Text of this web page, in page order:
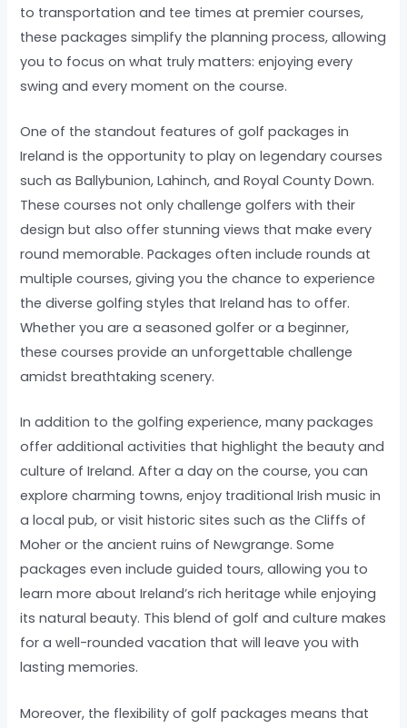
to transportation and tee times at premier courses,
these packages simplify the planning process, allowing
you to focus on what truly matters: enjoying every
swing and every moment on the course.
One of the standout features of golf packages in
Ireland is the opportunity to play on legendary courses
such as Ballybunion, Lahinch, and Royal County Down.
These courses not only challenge golfers with their
design but also offer stunning views that make every
round memorable. Packages often include rounds at
multiple courses, giving you the chance to experience
the diverse golfing styles that Ireland has to offer.
Whether you are a seasoned golfer or a beginner,
these courses provide an unforgettable challenge
amidst breathtaking scenery.
In addition to the golfing experience, many packages
offer additional activities that highlight the beauty and
culture of Ireland. After a day on the course, you can
explore charming towns, enjoy traditional Irish music in
a local pub, or visit historic sites such as the Cliffs of
Moher or the ancient ruins of Newgrange. Some
packages even include guided tours, allowing you to
learn more about Ireland’s rich heritage while enjoying
its natural beauty. This blend of golf and culture makes
for a well-rounded vacation that will leave you with
lasting memories.
Moreover, the flexibility of golf packages means that